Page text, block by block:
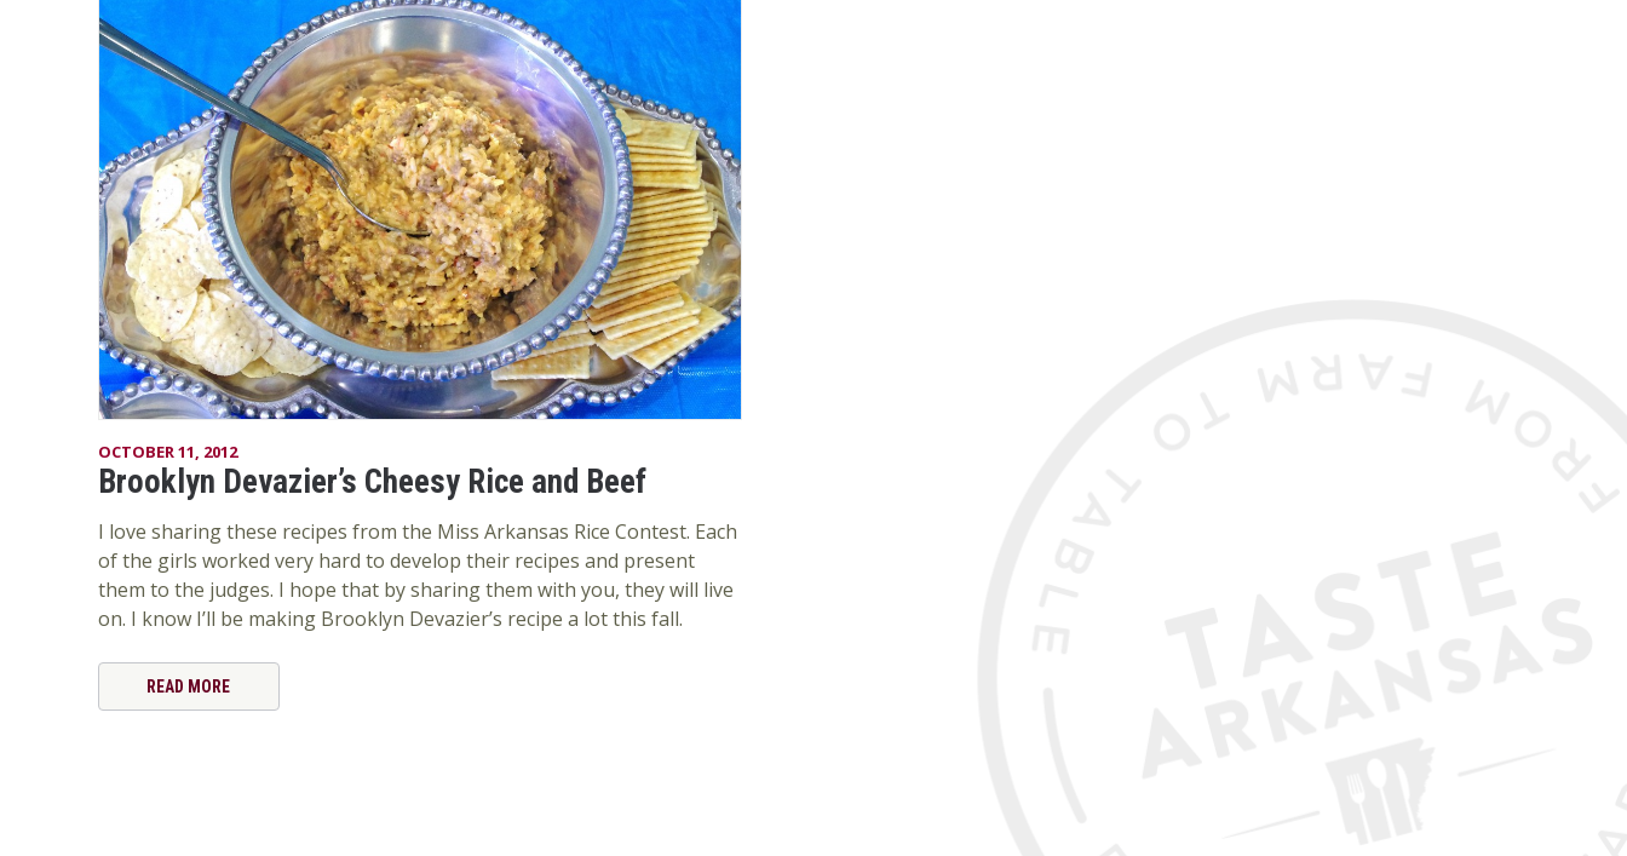
OCTOBER 11, 2012
Brooklyn Devazier’s Cheesy Rice and Beef
I love sharing these recipes from the Miss Arkansas Rice Contest. Each
of the girls worked very hard to develop their recipes and present
them to the judges. I hope that by sharing them with you, they will live
on. I know I’ll be making Brooklyn Devazier’s recipe a lot this fall.
READ MORE